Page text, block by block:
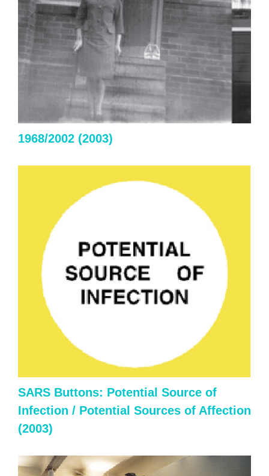
1968/2002 (2003)
SARS Buttons: Potential Source of
Infection / Potential Sources of Affection
(2003)